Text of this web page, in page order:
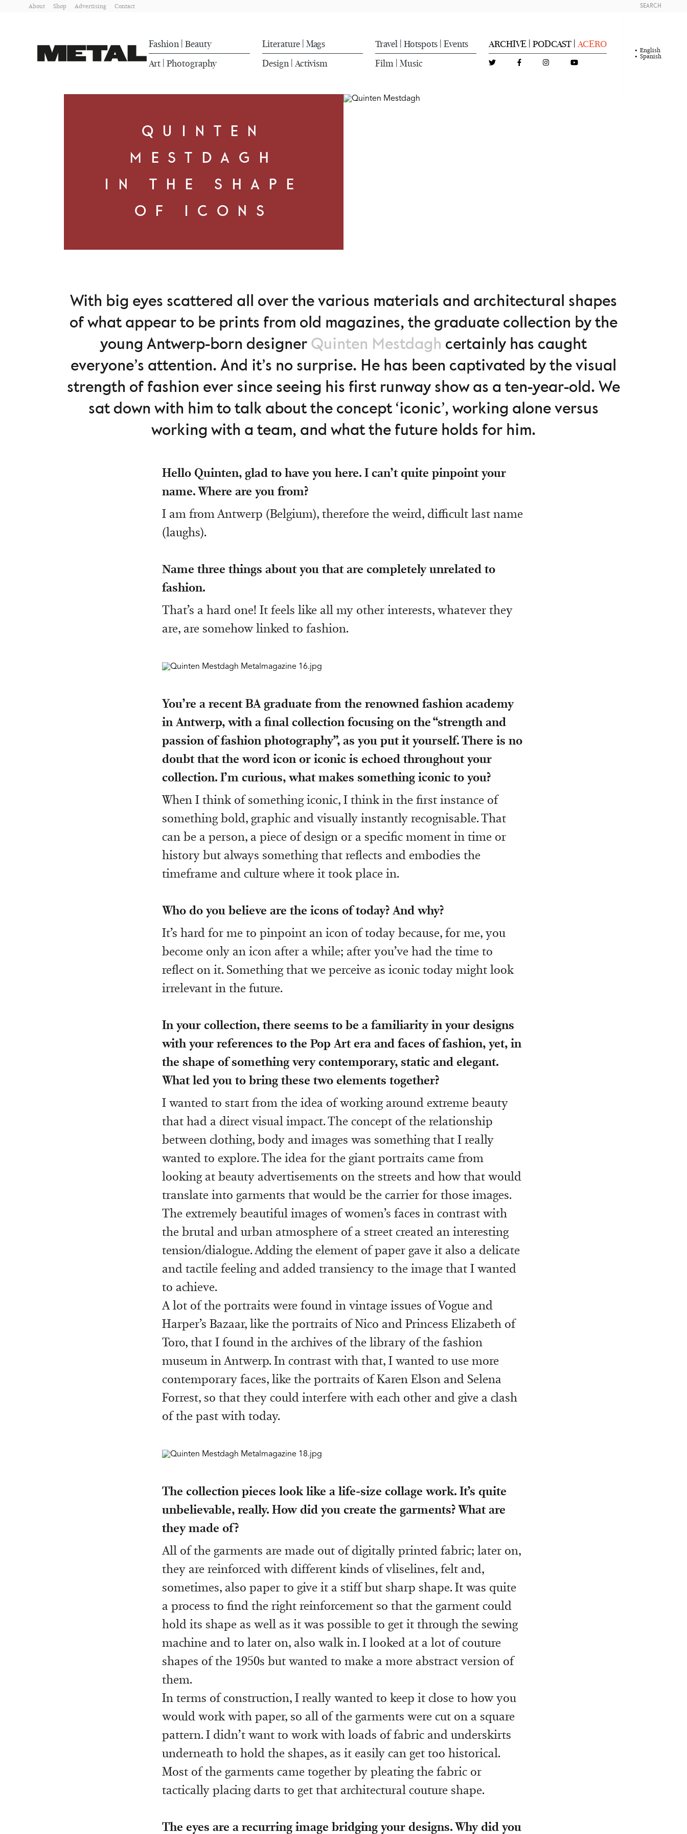
About Shop Advertising Contact
Fashion Beauty Literature Mags Travel Hotspots Events ARCHIVE PODCAST ACERO
Art Photography Design Activism Film Music
SEARCH
English
Spanish
QUINTEN
MESTDAGH
IN THE SHAPE
OF ICONS
With big eyes scattered all over the various materials and architectural shapes
of what appear to be prints from old magazines, the graduate collection by the
young Antwerp-born designer Quinten Mestdagh certainly has caught
everyone’s attention. And it’s no surprise. He has been captivated by the visual
strength of fashion ever since seeing his first runway show as a ten-year-old. We
sat down with him to talk about the concept ‘iconic’, working alone versus
working with a team, and what the future holds for him.
Hello Quinten, glad to have you here. I can’t quite pinpoint your
name. Where are you from?
I am from Antwerp (Belgium), therefore the weird, difficult last name
(laughs).
Name three things about you that are completely unrelated to
fashion.
That’s a hard one! It feels like all my other interests, whatever they
are, are somehow linked to fashion.
You’re a recent BA graduate from the renowned fashion academy
in Antwerp, with a final collection focusing on the “strength and
passion of fashion photography”, as you put it yourself. There is no
doubt that the word icon or iconic is echoed throughout your
collection. I’m curious, what makes something iconic to you?
When I think of something iconic, I think in the first instance of
something bold, graphic and visually instantly recognisable. That
can be a person, a piece of design or a specific moment in time or
history but always something that reflects and embodies the
timeframe and culture where it took place in.
Who do you believe are the icons of today? And why?
It’s hard for me to pinpoint an icon of today because, for me, you
become only an icon after a while; after you’ve had the time to
reflect on it. Something that we perceive as iconic today might look
irrelevant in the future.
In your collection, there seems to be a familiarity in your designs
with your references to the Pop Art era and faces of fashion, yet, in
the shape of something very contemporary, static and elegant.
What led you to bring these two elements together?
I wanted to start from the idea of working around extreme beauty
that had a direct visual impact. The concept of the relationship
between clothing, body and images was something that I really
wanted to explore. The idea for the giant portraits came from
looking at beauty advertisements on the streets and how that would
translate into garments that would be the carrier for those images.
The extremely beautiful images of women’s faces in contrast with
the brutal and urban atmosphere of a street created an interesting
tension/dialogue. Adding the element of paper gave it also a delicate
and tactile feeling and added transiency to the image that I wanted
to achieve.
A lot of the portraits were found in vintage issues of Vogue and
Harper’s Bazaar, like the portraits of Nico and Princess Elizabeth of
Toro, that I found in the archives of the library of the fashion
museum in Antwerp. In contrast with that, I wanted to use more
contemporary faces, like the portraits of Karen Elson and Selena
Forrest, so that they could interfere with each other and give a clash
of the past with today.
The collection pieces look like a life-size collage work. It’s quite
unbelievable, really. How did you create the garments? What are
they made of?
All of the garments are made out of digitally printed fabric; later on,
they are reinforced with different kinds of vliselines, felt and,
sometimes, also paper to give it a stiff but sharp shape. It was quite
a process to find the right reinforcement so that the garment could
hold its shape as well as it was possible to get it through the sewing
machine and to later on, also walk in. I looked at a lot of couture
shapes of the 1950s but wanted to make a more abstract version of
them.
In terms of construction, I really wanted to keep it close to how you
would work with paper, so all of the garments were cut on a square
pattern. I didn’t want to work with loads of fabric and underskirts
underneath to hold the shapes, as it easily can get too historical.
Most of the garments came together by pleating the fabric or
tactically placing darts to get that architectural couture shape.
The eyes are a recurring image bridging your designs. Why did you